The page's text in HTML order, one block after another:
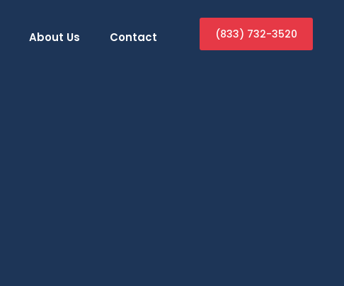
About Us Contact (833) 732-3520